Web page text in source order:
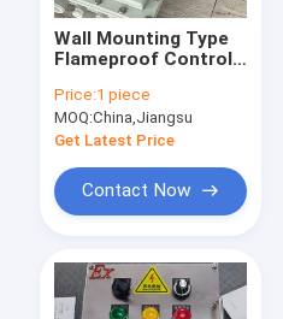
Light
Light
Wall Mounting Type
Flameproof Control
Current ≤225A and
IP66 WF2 Protection
Level
Price:1 piece
MOQ:China,Jiangsu
Get Latest Price
Contact Now